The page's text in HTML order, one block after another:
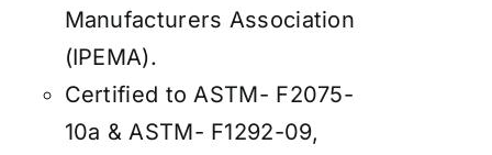
Manufacturers Association
(IPEMA).
Certified to ASTM- F2075-
10a & ASTM- F1292-09,